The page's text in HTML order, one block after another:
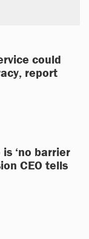
could
report
‘no barrier
CEO tells